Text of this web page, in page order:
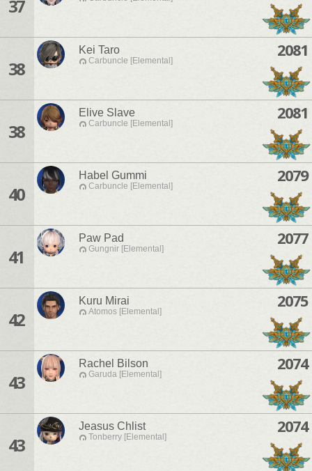
37
38
Kei Taro
Carbuncle [Elemental]
2081
38
Elive Slave
Carbuncle [Elemental]
2081
40
Habel Gummi
Carbuncle [Elemental]
2079
41
Paw Pad
Gungnir [Elemental]
2077
42
Kuru Mirai
Atomos [Elemental]
2075
43
Rachel Bilson
Garuda [Elemental]
2074
43
Jeasus Chlist
Tonberry [Elemental]
2074